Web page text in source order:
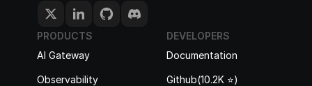
PRODUCTS
AI Gateway
Observability
DEVELOPERS
Documentation
Github(10.2K ⭐️)